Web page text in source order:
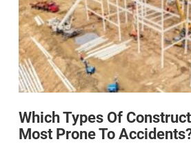
Which Types Of
Most Prone To